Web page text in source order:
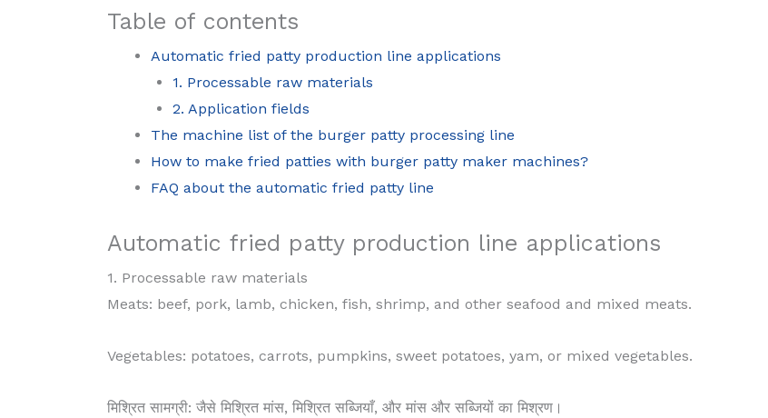
Table of contents
Automatic fried patty production line applications
1. Processable raw materials
2. Application fields
The machine list of the burger patty processing line
How to make fried patties with burger patty maker machines?
FAQ about the automatic fried patty line
Automatic fried patty production line applications
1. Processable raw materials
Meats: beef, pork, lamb, chicken, fish, shrimp, and other seafood and mixed meats.
Vegetables: potatoes, carrots, pumpkins, sweet potatoes, yam, or mixed vegetables.
मिश्रित सामग्री: जैसे मिश्रित मांस, मिश्रित सब्जियाँ, और मांस और सब्जियों का मिश्रण।